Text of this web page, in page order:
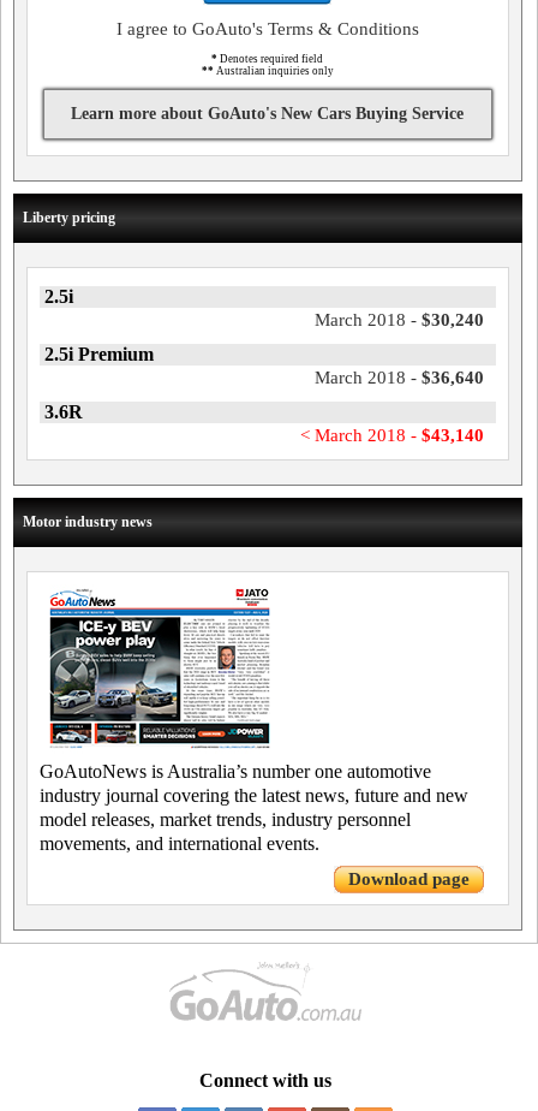
I agree to GoAuto's Terms & Conditions
* Denotes required field
** Australian inquiries only
Learn more about GoAuto's New Cars Buying Service
Liberty pricing
2.5i
March 2018 - $30,240
2.5i Premium
March 2018 - $36,640
3.6R
< March 2018 - $43,140
Motor industry news
GoAutoNews is Australia’s number one automotive
industry journal covering the latest news, future and new
model releases, market trends, industry personnel
movements, and international events.
Download page
Connect with us